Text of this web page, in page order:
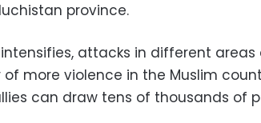
province.
attacks in different
more violence in the Muslim
can draw tens of thousands of